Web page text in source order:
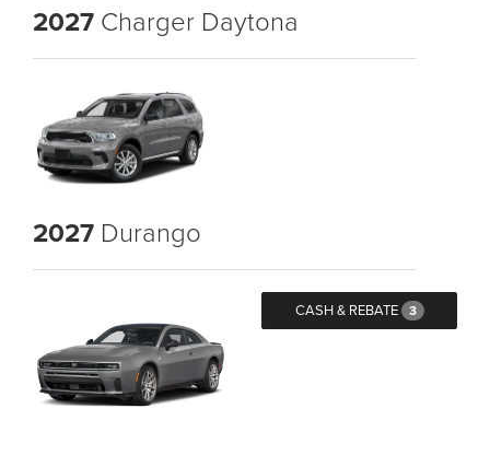
2027 Charger Daytona
2027 Durango
CASH & REBATE 3